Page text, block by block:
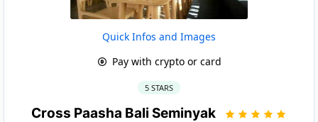
Quick Infos and Images
Pay with crypto or card
5 STARS
Cross Paasha Bali Seminyak